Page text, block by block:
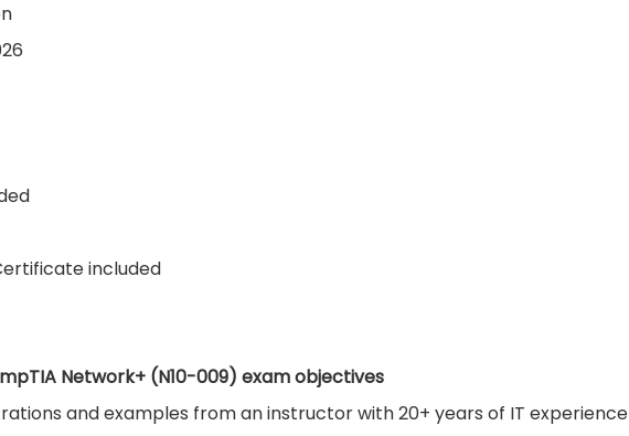
included
Network+ (N10-009) exam objectives
and examples from an instructor with 20+ years of IT experience